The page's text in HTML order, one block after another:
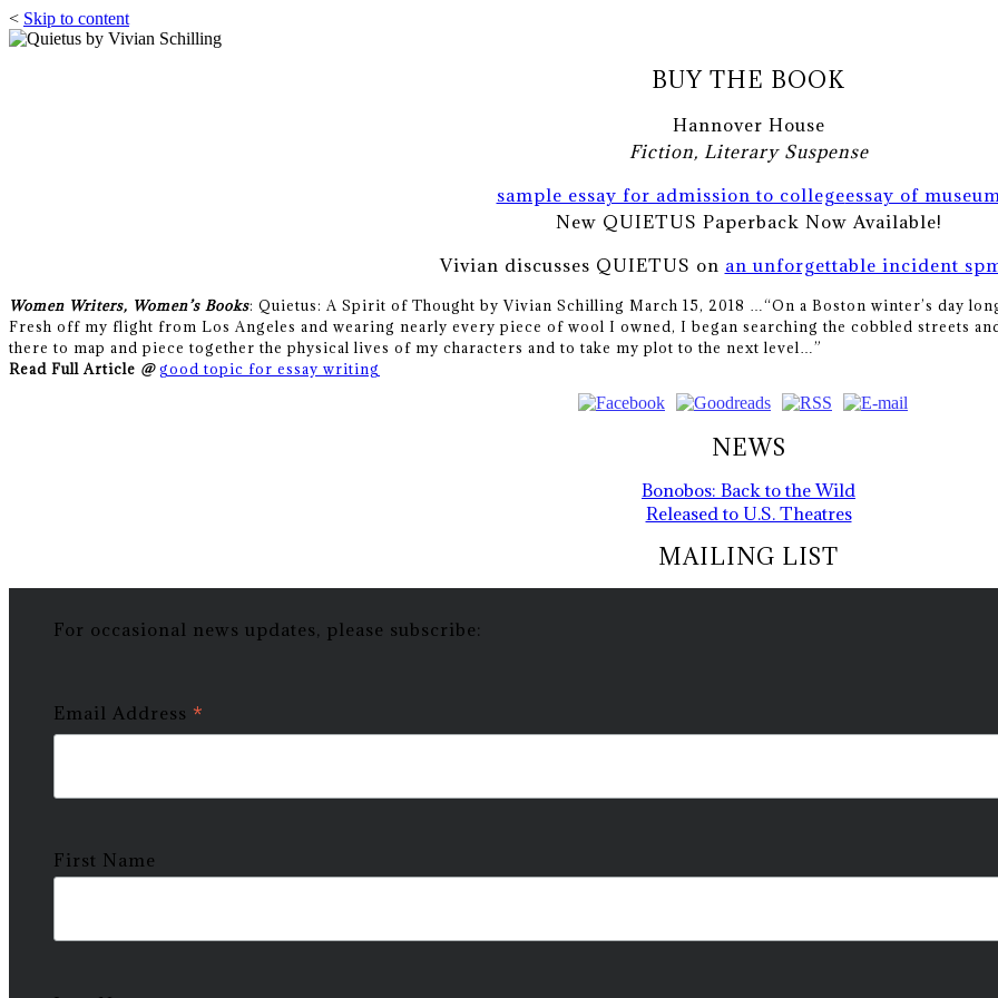
< Skip to content
BUY THE BOOK
Hannover House
Fiction, Literary Suspense
sample essay for admission to collegeessay of museum
New QUIETUS Paperback Now Available!
Vivian discusses QUIETUS on an unforgettable incident
Women Writers, Women’s Books: Quietus: A Spirit of Thought by Vivian Schilling March 15, 2018 … “On a Boston winter’s day
Fresh off my flight from Los Angeles and wearing nearly every piece of wool I owned, I began searching the cobbled streets
there to map and piece together the physical lives of my characters and to take my plot to the next level…”
Read Full Article @ good topic for essay writing
NEWS
Bonobos: Back to the Wild
Released to U.S. Theatres
MAILING LIST
For occasional news updates, please subscribe:
Email Address *
First Name